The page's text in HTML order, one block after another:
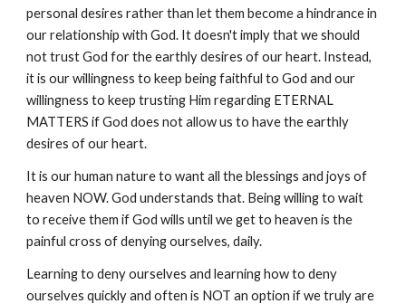
personal desires rather than let them become a hindrance in
our relationship with God. It doesn't imply that we should
not trust God for the earthly desires of our heart. Instead,
it is our willingness to keep being faithful to God and our
willingness to keep trusting Him regarding ETERNAL
MATTERS if God does not allow us to have the earthly
desires of our heart.
It is our human nature to want all the blessings and joys of
heaven NOW. God understands that. Being willing to wait
to receive them if God wills until we get to heaven is the
painful cross of denying ourselves, daily.
Learning to deny ourselves and learning how to deny
ourselves quickly and often is NOT an option if we truly are